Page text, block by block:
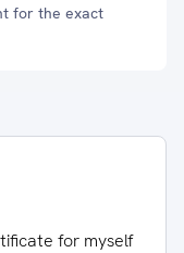
for the exact
for myself